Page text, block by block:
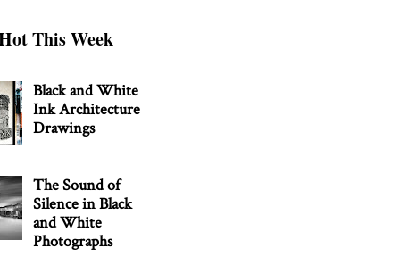
This Week
Black and White
Ink Architecture
Drawings
The Sound of
Silence in Black
and White
Photographs